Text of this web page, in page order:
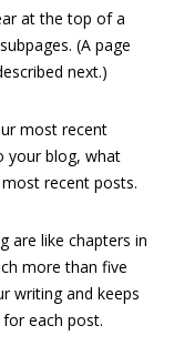
at the top of a
(A page
next.)
most recent
your blog, what
recent posts.
are like chapters in
more than five
writing and keeps
each post.